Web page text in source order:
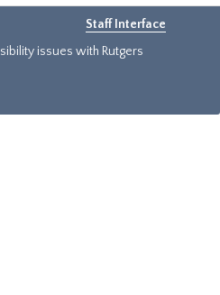
Staff Interface
issues with Rutgers